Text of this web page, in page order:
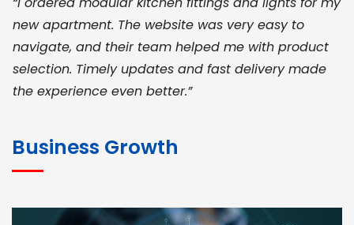
new apartment. The website was very easy to
navigate, and their team helped me with product
selection. Timely updates and fast delivery made
the experience even better.”
Business Growth